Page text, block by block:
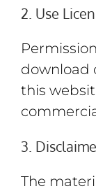
2. Use
download
this
3.
The